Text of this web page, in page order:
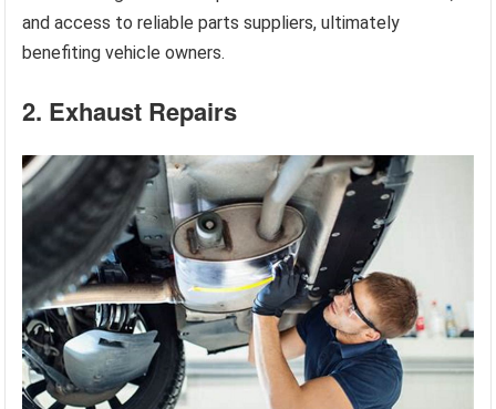
and access to reliable parts suppliers, ultimately
benefiting vehicle owners.
2. Exhaust Repairs